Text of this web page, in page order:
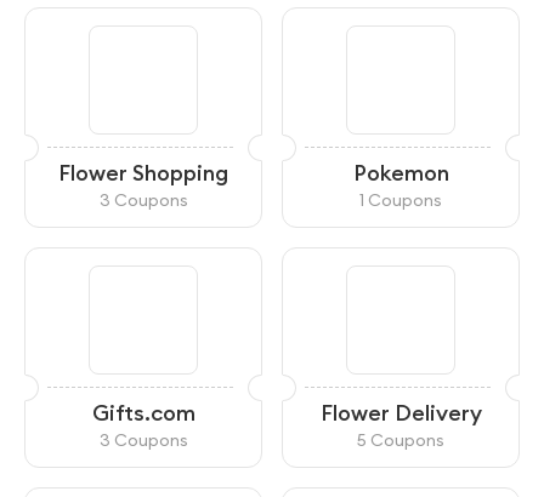
Flower Shopping
3 Coupons
Pokemon
1 Coupons
Gifts.com
3 Coupons
Flower Delivery
5 Coupons